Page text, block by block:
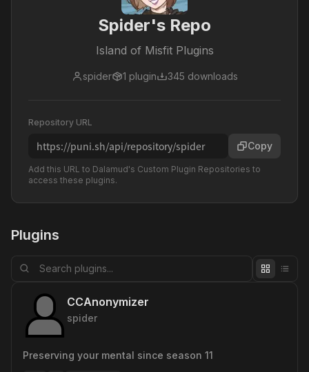
Spider's Repo
Island of Misfit Plugins
spider 1 plugin 345 downloads
Repository URL
https://puni.sh/api/repository/spider Copy
Add this URL to Dalamud's Custom Plugin Repositories to
access these plugins.
Plugins
CCAnonymizer
spider
Preserving your mental since season 11